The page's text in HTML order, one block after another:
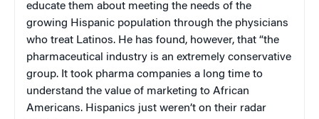
educate them about meeting the needs of the
growing Hispanic population through the physicians
who treat Latinos. He has found, however, that “the
pharmaceutical industry is an extremely conservative
group. It took pharma companies a long time to
understand the value of marketing to African
Americans. Hispanics just weren’t on their radar